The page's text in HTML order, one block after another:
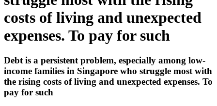
costs of living and unexpected
expenses. To pay for such
Debt is a persistent problem, especially among low-
income families in Singapore who struggle most with
the rising costs of living and unexpected expenses. To
pay for such